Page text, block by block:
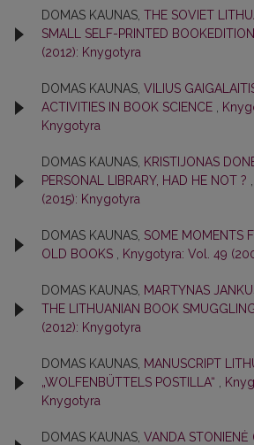
DOMAS KAUNAS, THE SOVIET
SMALL SELF-PRINTED
(2012): Knygotyra
DOMAS KAUNAS, VILIUS
ACTIVITIES IN BOOK SCIENCE
Knygotyra
DOMAS KAUNAS, KRISTIJONAS
PERSONAL LIBRARY, HAD HE NOT ?
(2015): Knygotyra
DOMAS KAUNAS, SOME MOMENTS
OLD BOOKS
Knygotyra: Vol. 49
DOMAS KAUNAS, MARTYNAS
THE LITHUANIAN BOOK
(2012): Knygotyra
DOMAS KAUNAS, MANUSCRIPT
„WOLFENBÜTTELS POSTILLA“
Knygotyra
DOMAS KAUNAS, VANDA